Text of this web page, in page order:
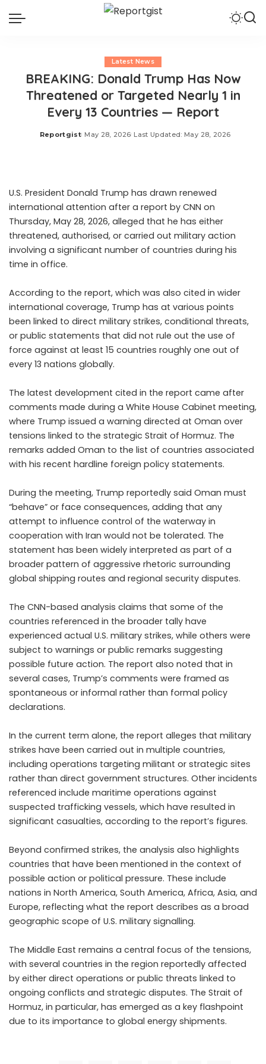
Latest News
BREAKING: Donald Trump Has Now
Threatened or Targeted Nearly 1 in
Every 13 Countries — Report
Posted
Reportgist May 28, 2026 Last Updated: May 28, 2026
U.S. President Donald Trump has drawn renewed
international attention after a report by CNN on
Thursday, May 28, 2026, alleged that he has either
threatened, authorised, or carried out military action
involving a significant number of countries during his
time in office.
According to the report, which was also cited in wider
international coverage, Trump has at various points
been linked to direct military strikes, conditional threats,
or public statements that did not rule out the use of
force against at least 15 countries roughly one out of
every 13 nations globally.
The latest development cited in the report came after
comments made during a White House Cabinet meeting,
where Trump issued a warning directed at Oman over
tensions linked to the strategic Strait of Hormuz. The
remarks added Oman to the list of countries associated
with his recent hardline foreign policy statements.
During the meeting, Trump reportedly said Oman must
“behave” or face consequences, adding that any
attempt to influence control of the waterway in
cooperation with Iran would not be tolerated. The
statement has been widely interpreted as part of a
broader pattern of aggressive rhetoric surrounding
global shipping routes and regional security disputes.
The CNN-based analysis claims that some of the
countries referenced in the broader tally have
experienced actual U.S. military strikes, while others were
subject to warnings or public remarks suggesting
possible future action. The report also noted that in
several cases, Trump’s comments were framed as
spontaneous or informal rather than formal policy
declarations.
In the current term alone, the report alleges that military
strikes have been carried out in multiple countries,
including operations targeting militant or strategic sites
rather than direct government structures. Other incidents
referenced include maritime operations against
suspected trafficking vessels, which have resulted in
significant casualties, according to the report’s figures.
Beyond confirmed strikes, the analysis also highlights
countries that have been mentioned in the context of
possible action or political pressure. These include
nations in North America, South America, Africa, Asia, and
Europe, reflecting what the report describes as a broad
geographic scope of U.S. military signalling.
The Middle East remains a central focus of the tensions,
with several countries in the region reportedly affected
by either direct operations or public threats linked to
ongoing conflicts and strategic disputes. The Strait of
Hormuz, in particular, has emerged as a key flashpoint
due to its importance to global energy shipments.